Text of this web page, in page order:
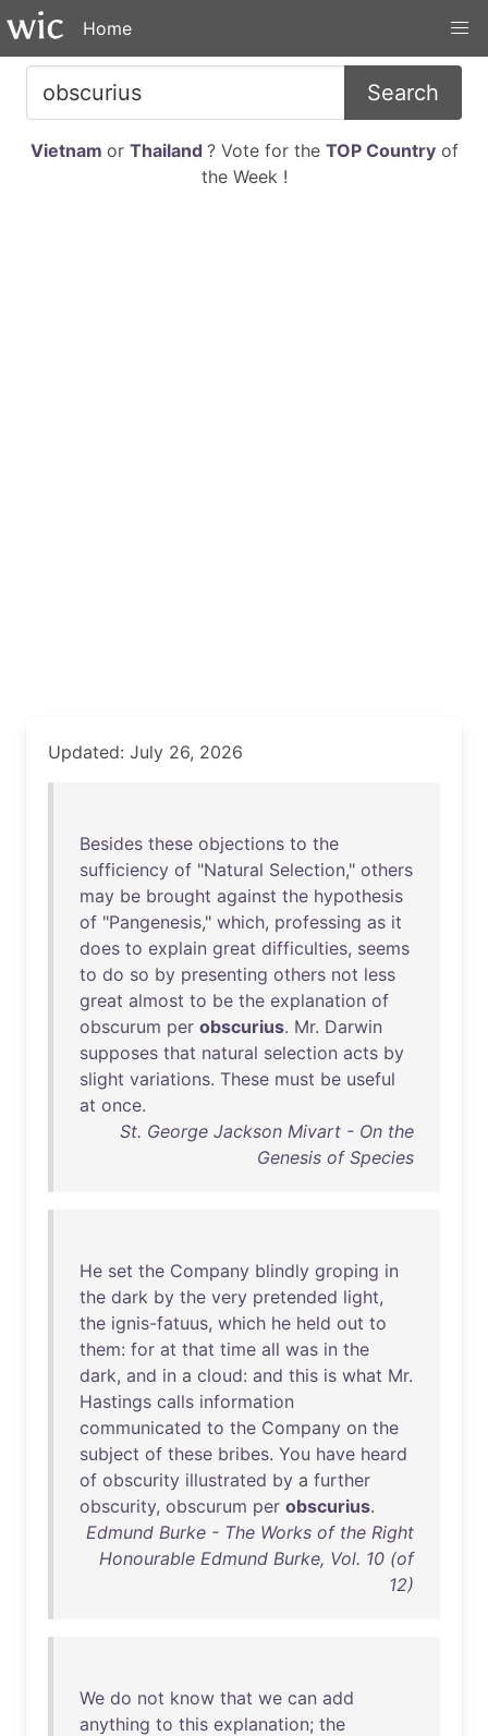
Home
Search
Vietnam or Thailand ? Vote for the TOP Countryof
the Week !
Updated: July 26, 2026
Besides these objections to the
sufficiency of "Natural Selection," others
may be brought against the hypothesis
of "Pangenesis," which, professing as it
does to explain great difficulties, seems
to do so by presenting others not less
great almost to be the explanation of
obscurum per obscurius. Mr. Darwin
supposes that natural selection acts by
slight variations. These must be useful
at once.
St. George Jackson Mivart - On the
Genesis of Species
He set the Company blindly groping in
the dark by the very pretended light,
the ignis-fatuus, which he held out to
them: for at that time all was in the
dark, and in a cloud: and this is what Mr.
Hastings calls information
communicated to the Company on the
subject of these bribes. You have heard
of obscurity illustrated by a further
obscurity, obscurum per obscurius.
Edmund Burke - The Works of the Right
Honourable Edmund Burke, Vol. 10 (of
12)
We do not know that we can add
anything to this explanation; the